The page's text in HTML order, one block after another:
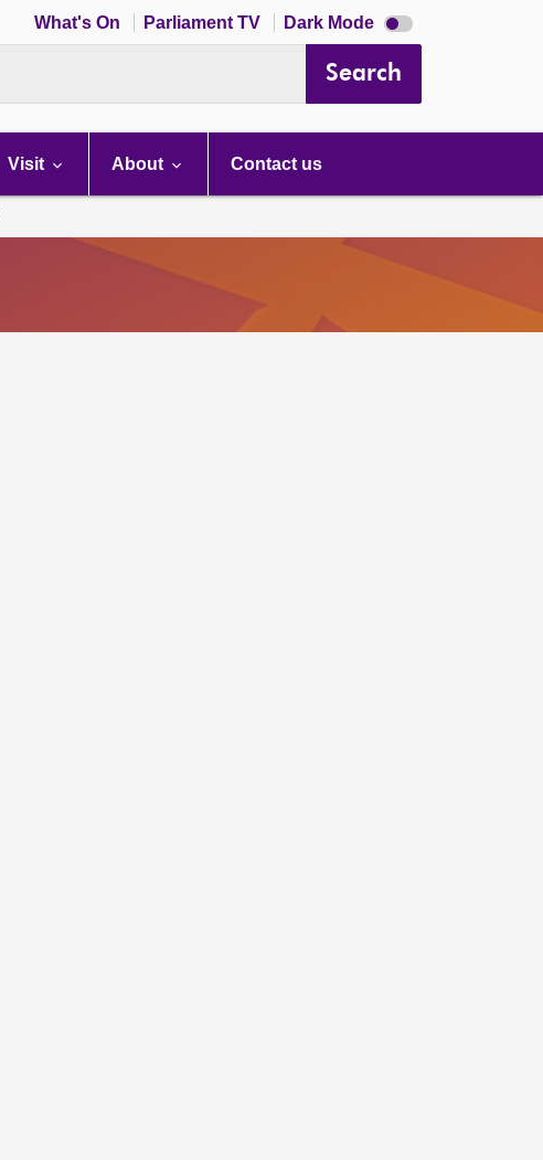
What's On Parliament TV Dark Mode Dark
mode
Search
Visit About Contact us